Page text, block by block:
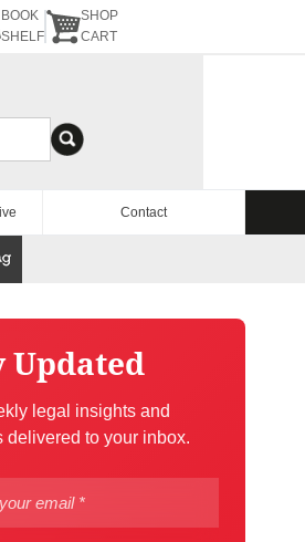
BOOK
SHELF
SHOP
CART
Contact
Updated
legal insights and
delivered to your inbox.